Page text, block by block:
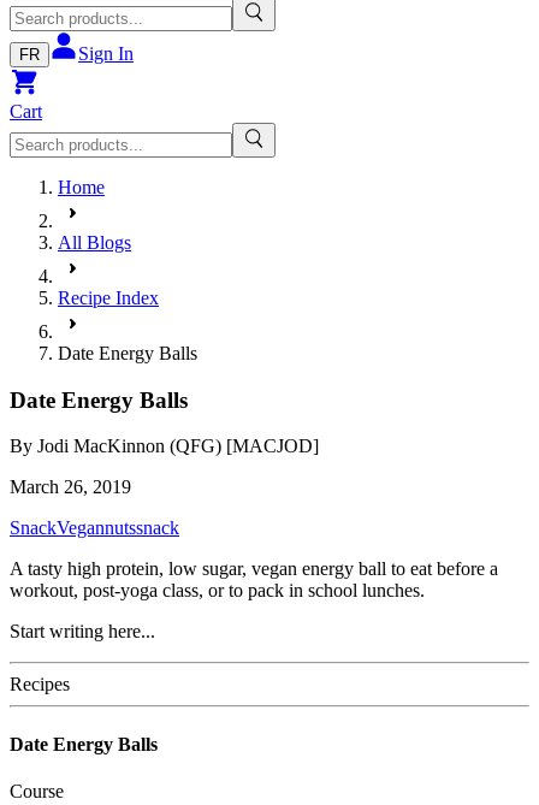
FR Sign In
Cart
Home
All Blogs
Recipe Index
Date Energy Balls
Date Energy Balls
By Jodi MacKinnon (QFG) [MACJOD]
March 26, 2019
SnackVegannutssnack
A tasty high protein, low sugar, vegan energy ball to eat before a
workout, post-yoga class, or to pack in school lunches.
Start writing here...
Recipes
Date Energy Balls
Course